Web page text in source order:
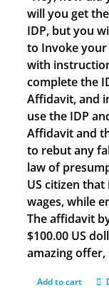
will you get
IDP, but you
to Invoke your
with
complete the
Affidavit, and
use the IDP
Affidavit and
to rebut any
law of
US citizen
wages, while
The affidavit
$100.00 US
amazing offer,
Add to cart